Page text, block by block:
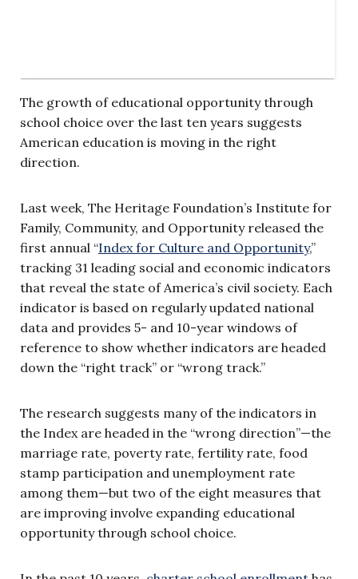
The growth of educational opportunity through
school choice over the last ten years suggests
American education is moving in the right
direction.
Last week, The Heritage Foundation’s Institute for
Family, Community, and Opportunity released the
first annual “Index for Culture and Opportunity,”
tracking 31 leading social and economic indicators
that reveal the state of America’s civil society. Each
indicator is based on regularly updated national
data and provides 5- and 10-year windows of
reference to show whether indicators are headed
down the “right track” or “wrong track.”
The research suggests many of the indicators in
the Index are headed in the “wrong direction”—the
marriage rate, poverty rate, fertility rate, food
stamp participation and unemployment rate
among them—but two of the eight measures that
are improving involve expanding educational
opportunity through school choice.